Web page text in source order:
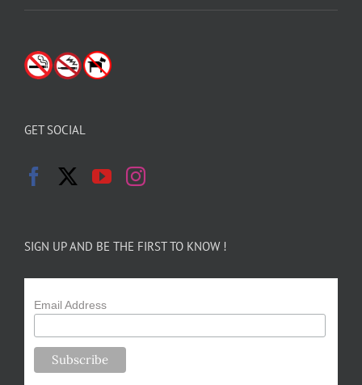
GET SOCIAL
SIGN UP AND BE THE FIRST TO KNOW !
Email Address